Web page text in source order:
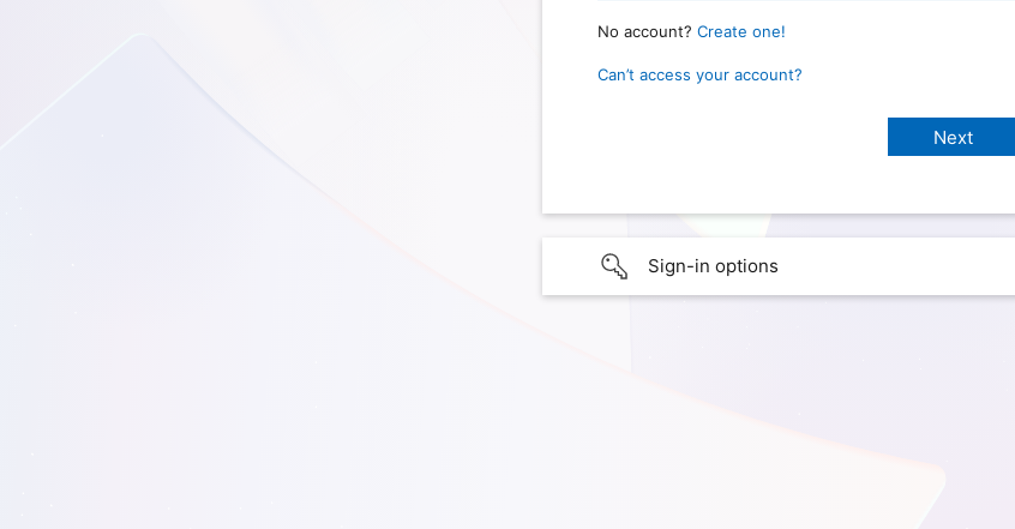
No account? Create one!
Can’t access your account?
Sign-in options